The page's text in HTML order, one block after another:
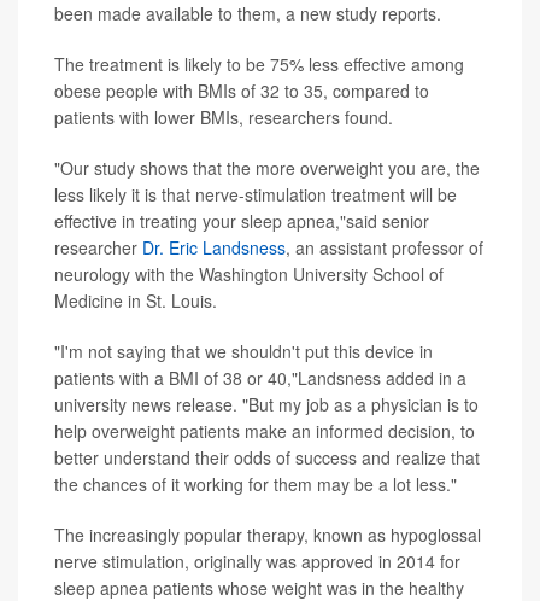
been made available to them, a new study reports.
The treatment is likely to be 75% less effective among
obese people with BMIs of 32 to 35, compared to
patients with lower BMIs, researchers found.
"Our study shows that the more overweight you are, the
less likely it is that nerve-stimulation treatment will be
effective in treating your sleep apnea,"said senior
researcher Dr. Eric Landsness, an assistant professor of
neurology with the Washington University School of
Medicine in St. Louis.
"I'm not saying that we shouldn't put this device in
patients with a BMI of 38 or 40,"Landsness added in a
university news release. "But my job as a physician is to
help overweight patients make an informed decision, to
better understand their odds of success and realize that
the chances of it working for them may be a lot less."
The increasingly popular therapy, known as hypoglossal
nerve stimulation, originally was approved in 2014 for
sleep apnea patients whose weight was in the healthy